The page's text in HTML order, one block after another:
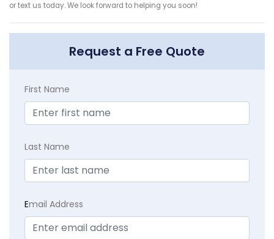
or text us today. We look forward to helping you soon!
Request a Free Quote
First Name
Last Name
Email Address